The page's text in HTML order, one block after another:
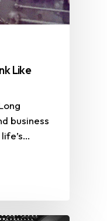
Like
business